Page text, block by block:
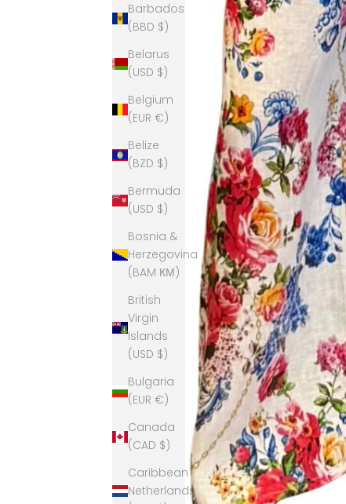
Barbados
(BBD $)
Belarus
(USD $)
Belgium
(EUR €)
Belize
(BZD $)
Bermuda
(USD $)
Bosnia &
Herzegovina
(BAM КМ)
British
Virgin
Islands
(USD $)
Bulgaria
(EUR €)
Canada
(CAD $)
Caribbean
Netherlands